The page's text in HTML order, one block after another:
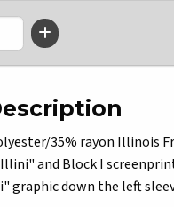
35% rayon Illinois
and Block I
graphic down the left